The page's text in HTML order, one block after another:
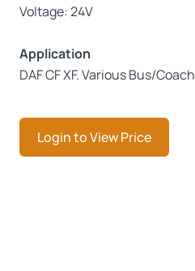
Voltage: 24V
Application
DAF CF XF. Various Bus/Coach
Login to View Price